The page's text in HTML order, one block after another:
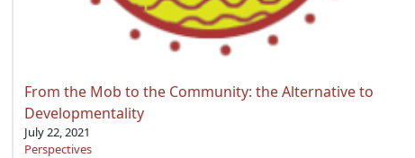
From the Mob to the Community: the Alternative to
Developmentality
July 22, 2021
Perspectives